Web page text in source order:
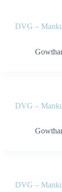
DVG –
DVG –
DVG –